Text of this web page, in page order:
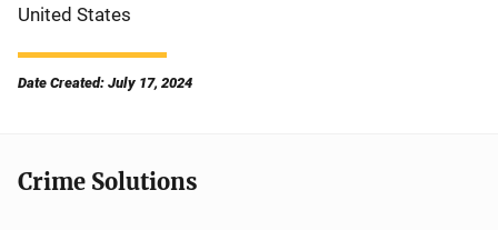
United States
Date Created: July 17, 2024
Crime Solutions